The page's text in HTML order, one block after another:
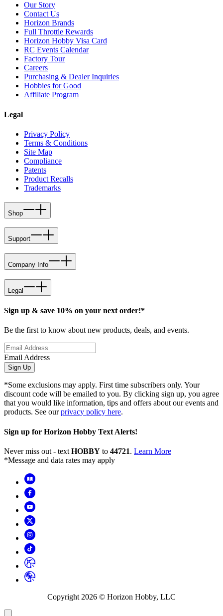
Our Story
Contact Us
Horizon Brands
Full Throttle Rewards
Horizon Hobby Visa Card
RC Events Calendar
Factory Tour
Careers
Purchasing & Dealer Inquiries
Hobbies for Good
Affiliate Program
Legal
Privacy Policy
Terms & Conditions
Site Map
Compliance
Patents
Product Recalls
Trademarks
Shop
Support
Company Info
Legal
Sign up & save 10% on your next order!*
Be the first to know about new products, deals, and events.
Email Address
Sign Up
*Some exclusions may apply. First time subscribers only. Your
discount code will be emailed to you. By clicking sign up, you agree
that you would like information, tips and offers about our events and
products. See ourprivacy policy here.
Sign up for Horizon Hobby Text Alerts!
Never miss out - text HOBBY to 44721. Learn More
*Message and data rates may apply
Copyright 2026 © Horizon Hobby, LLC